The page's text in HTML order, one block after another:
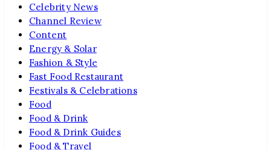
Celebrity News
Channel Review
Content
Energy & Solar
Fashion & Style
Fast Food Restaurant
Festivals & Celebrations
Food
Food & Drink
Food & Drink Guides
Food & Travel